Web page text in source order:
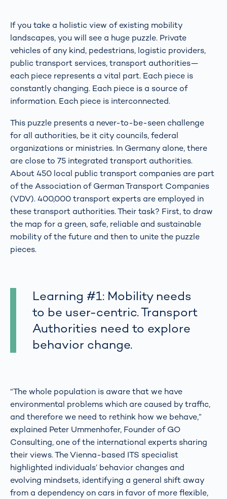
If you take a holistic view of existing mobility
landscapes, you will see a huge puzzle. Private
vehicles of any kind, pedestrians, logistic providers,
public transport services, transport authorities—
each piece represents a vital part. Each piece is
constantly changing. Each piece is a source of
information. Each piece is interconnected.
This puzzle presents a never-to-be-seen challenge
for all authorities, be it city councils, federal
organizations or ministries. In Germany alone, there
are close to 75 integrated transport authorities.
About 450 local public transport companies are part
of the Association of German Transport Companies
(VDV). 400,000 transport experts are employed in
these transport authorities. Their task? First, to draw
the map for a green, safe, reliable and sustainable
mobility of the future and then to unite the puzzle
pieces.
Learning #1: Mobility needs
to be user-centric. Transport
Authorities need to explore
behavior change.
“The whole population is aware that we have
environmental problems which are caused by traffic,
and therefore we need to rethink how we behave,”
explained Peter Ummenhofer, Founder of GO
Consulting, one of the international experts sharing
their views. The Vienna-based ITS specialist
highlighted individuals’ behavior changes and
evolving mindsets, identifying a general shift away
from a dependency on cars in favor of more flexible,